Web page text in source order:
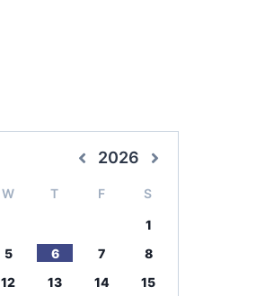
2026
W T F S
1
5 6 7
8
12 13 14
15